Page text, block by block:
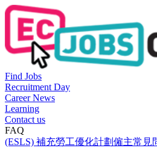
Find Jobs
Recruitment Day
Career News
Learning
Contact us
FAQ
(ESLS) 補充勞工優化計劃僱主常見